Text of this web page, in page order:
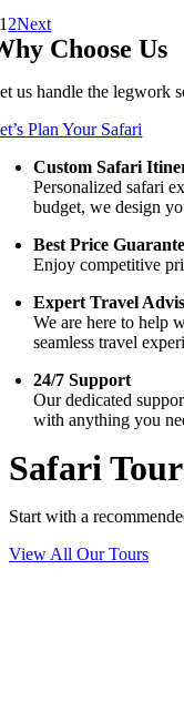
1 2Next
Choose Us
us handle the legwork
Plan Your Safari
Custom Safari
Personalized safari
budget, we design
Best Price
Enjoy competitive
Expert Travel
We are here to help
seamless travel
24/7 Support
Our dedicated
with anything you
Safari
Start with a
View All Our Tours